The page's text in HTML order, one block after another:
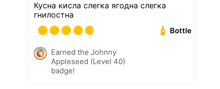
Кусна кисла слегка ягодна слегка
гнилостна
Bottle
Earned the Johnny
Appleseed (Level 40)
badge!